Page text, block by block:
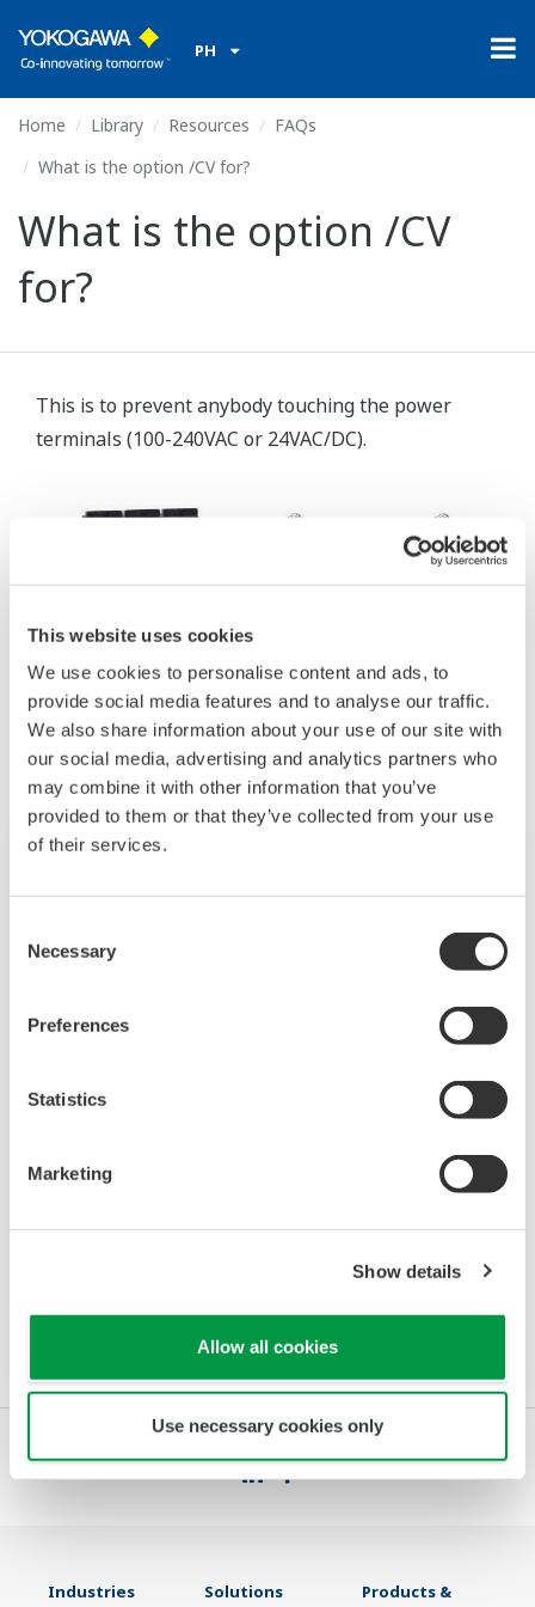
This website uses cookies
We use cookies to personalise content and ads, to
provide social media features and to analyse our traffic.
We also share information about your use of our site with
our social media, advertising and analytics partners who
may combine it with other information that you’ve
provided to them or that they’ve collected from your use
of their services.
Selection
Necessary
Preferences
Statistics
Marketing
Show details
Allow all cookies
Use necessary cookies only
PH
Home Library Resources
FAQs
What is the option /CV for?
What is the option /CV
for?
This is to prevent anybody touching the power
terminals (100-240VAC or 24VAC/DC).
Related Products & Solutions
The UM33A-S connects to sensors which are
S are displaying the measured values of the
sensor and calibrating the sensor.
Industries Solutions Products &